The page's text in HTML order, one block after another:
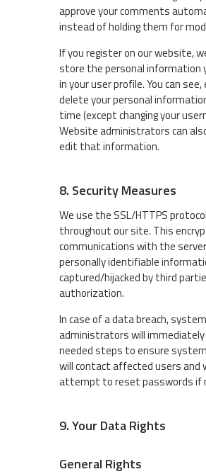
approve your comments
instead of holding them for
If you register on our website,
store the personal information
in your user profile. You can
delete your personal
time (except changing your
Website administrators can
edit that information.
8. Security Measures
We use the SSL/HTTPS protocol
throughout our site. This
communications with the
personally identifiable
captured/hijacked by third
authorization.
In case of a data breach, system
administrators will
needed steps to ensure
will contact affected users and
attempt to reset passwords if
9. Your Data Rights
General Rights